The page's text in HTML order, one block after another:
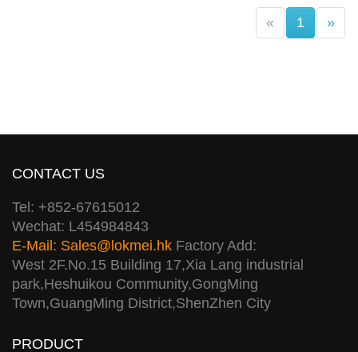
« 1 (current)
»
CONTACT US
Tel: +852-67615012
Wechat: L454984843
E-Mail: Sales@lokmei.hk Factory Add:
West 2F.No.15 Building 17,Xia Lang industrial
park,Heshuikou Community,GongMing
Town,GuangMing District,ShenZhen City
PRODUCT